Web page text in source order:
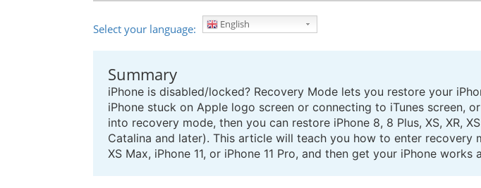
Select your language: English
Summary
iPhone is disabled/locked? Recovery Mode lets you restore your
iPhone stuck on Apple logo screen or connecting to iTunes screen,
into recovery mode, then you can restore iPhone 8, 8 Plus, XS, XR,
Catalina and later). This article will teach you how to enter recovery
XS Max, iPhone 11, or iPhone 11 Pro, and then get your iPhone